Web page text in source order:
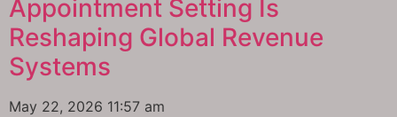
Appointment Setting Is
Reshaping Global Revenue
Systems
May 22, 2026 11:57 am